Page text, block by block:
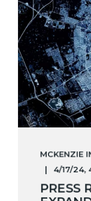
MCKENZIE
4/17/24,
PRESS